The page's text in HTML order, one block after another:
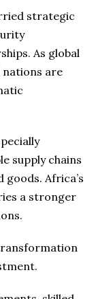
strategic
As global
are
supply chains
Africa’s
a stronger